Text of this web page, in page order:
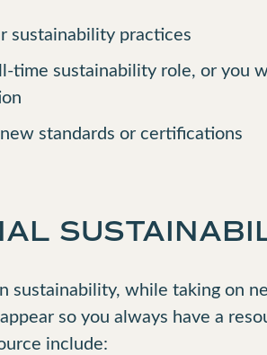
sustainability practices
time sustainability role, or you
standards or certifications
sustainability, while taking on
so you always have a
include: